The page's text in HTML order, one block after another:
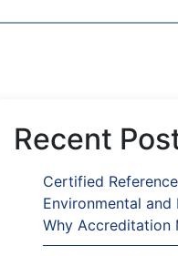
Recent
Certified
Environmental and
Why Accreditation